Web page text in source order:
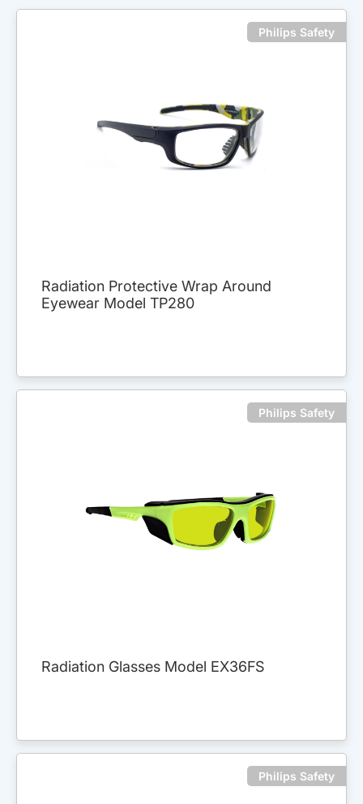
Philips Safety
Radiation Protective Wrap Around
Eyewear Model TP280
Philips Safety
Radiation Glasses Model EX36FS
Philips Safety